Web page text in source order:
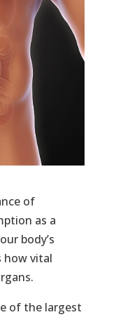
of
as a
body’s
how vital
of the largest